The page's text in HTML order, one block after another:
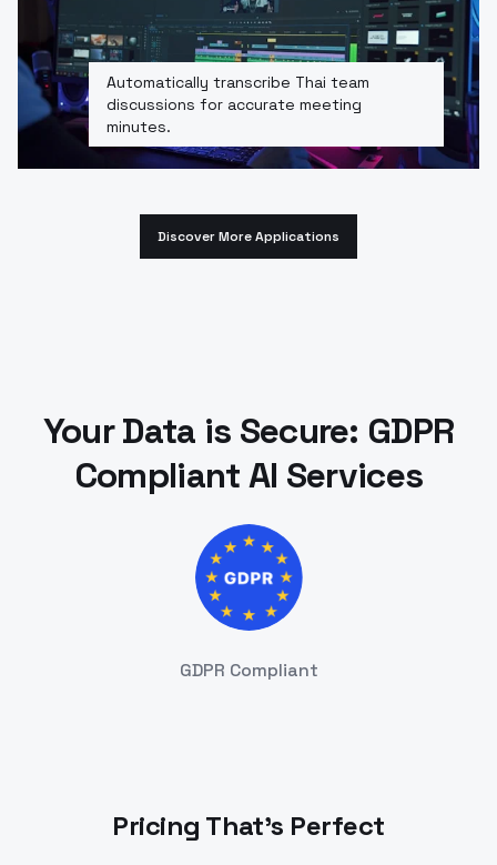
Automatically transcribe Thai team
discussions for accurate meeting
minutes.
Discover More Applications
Your Data is Secure: GDPR
Compliant AI Services
GDPR Compliant
Pricing That's Perfect